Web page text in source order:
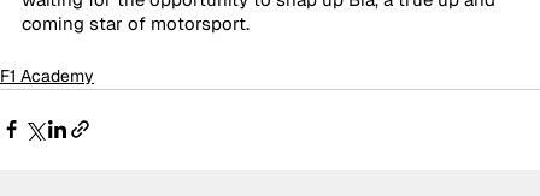
coming star of motorsport.
F1 Academy